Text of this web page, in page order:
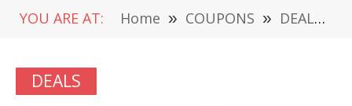
YOU ARE AT: Home » COUPONS » DEALS
DEALS